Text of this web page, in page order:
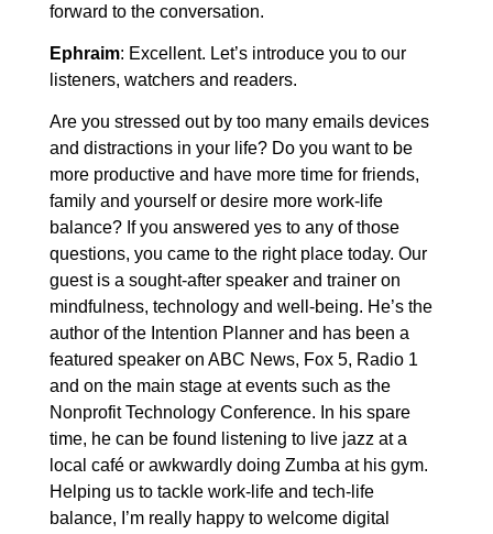
forward to the conversation.
Ephraim: Excellent. Let’s introduce you to our
listeners, watchers and readers.
Are you stressed out by too many emails devices
and distractions in your life? Do you want to be
more productive and have more time for friends,
family and yourself or desire more work-life
balance? If you answered yes to any of those
questions, you came to the right place today. Our
guest is a sought-after speaker and trainer on
mindfulness, technology and well-being. He’s the
author of the Intention Planner and has been a
featured speaker on ABC News, Fox 5, Radio 1
and on the main stage at events such as the
Nonprofit Technology Conference. In his spare
time, he can be found listening to live jazz at a
local café or awkwardly doing Zumba at his gym.
Helping us to tackle work-life and tech-life
balance, I’m really happy to welcome digital